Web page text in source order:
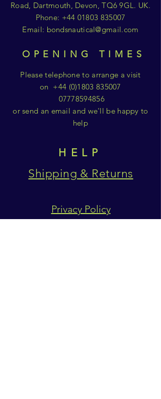
Road, Dartmouth, Devon, TQ6 9GL. UK.
Phone: +44 01803 835007
Email: bondsnautical@gmail.com
OPENING TIMES
Please telephone to arrange a visit
on +44 (0)1803 835007
07778594856
or send an email and we'll be happy to
help
HELP
Shipping & Returns
Privacy Policy